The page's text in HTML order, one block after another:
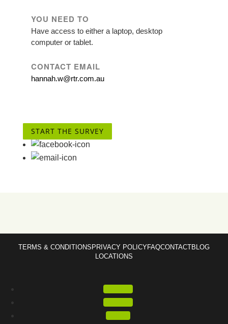
YOU NEED TO
Have access to either a laptop, desktop
computer or tablet.
CONTACT EMAIL
hannah.w@rtr.com.au
START THE SURVEY
TERMS & CONDITIONS PRIVACY POLICYFAQCONTACTBLOG
LOCATIONS
Follow
Follow
Follow